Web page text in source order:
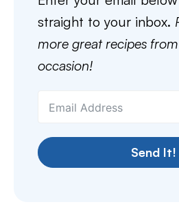
straight to your inbox.
more great recipes
occasion!
Send It!